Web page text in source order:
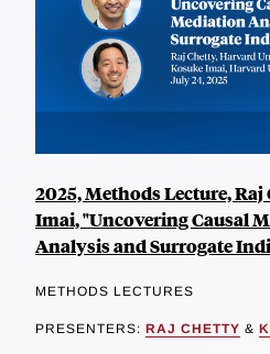
2025, Methods Lecture,
Imai, "Uncovering Causal
Analysis and Surrogate
METHODS LECTURES
PRESENTERS: RAJ CHETTY &